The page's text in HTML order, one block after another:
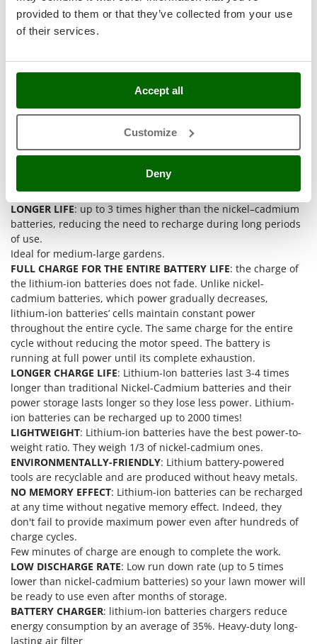
provided to them or that they’ve collected from your use
of their services.
Accept all
Customize
Deny
Stocker
Sunseeker
T
Tecla
Tellarini Pompe
Tenco
Titania
Tornado
Tre Spade
Trev - Abrek - TecnoVIR
Trotec
Troy-Bilt
U
Udor
Unger
V
Verdemax
Vesco
Volpi
W
Waldner
Weber
Weibang
WIDU
Wiper EcoRobot
Wolf Garten
Wortex
LONGER LIFE: up to 3 times higher than the nickel–cadmium
batteries, reducing the need to recharge during long periods
of use.
Ideal for medium-large gardens.
FULL CHARGE FOR THE ENTIRE BATTERY LIFE: the charge of
the lithium-ion batteries does not fade. Unlike nickel-
cadmium batteries, which power gradually decreases,
lithium-ion batteries’ cells maintain constant power
throughout the entire cycle. The same charge for the entire
cycle without reducing the motor speed. The battery is
running at full power until its complete exhaustion.
LONGER CHARGE LIFE: Lithium-Ion batteries last 3-4 times
longer than traditional Nickel-Cadmium batteries and their
power storage lasts longer so they lose less power. Lithium-
ion batteries can be recharged up to 2000 times!
LIGHTWEIGHT: Lithium-ion batteries have the best power-to-
weight ratio. They weigh 1/3 of nickel-cadmium ones.
ENVIRONMENTALLY-FRIENDLY: Lithium battery-powered
tools are recyclable and are produced without heavy metals.
NO MEMORY EFFECT: Lithium-ion batteries can be recharged
at any time without negative memory effect. Indeed, they
don't fail to provide maximum power even after hundreds of
charge cycles.
Few minutes of charge are enough to complete the work.
LOW DISCHARGE RATE: Low run down rate (up to 5 times
lower than nickel-cadmium batteries) so your lawn mower will
be ready to use even after months of storage.
BATTERY CHARGER: lithium-ion batteries chargers reduce
energy consumption by an average of 35%. Heavy-duty long-
lasting air filter